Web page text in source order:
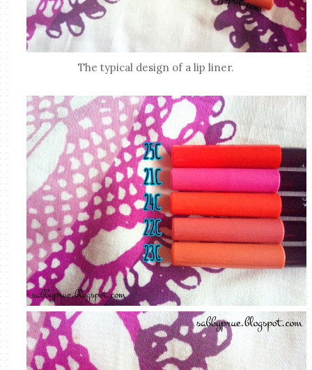
The typical design of a lip liner.